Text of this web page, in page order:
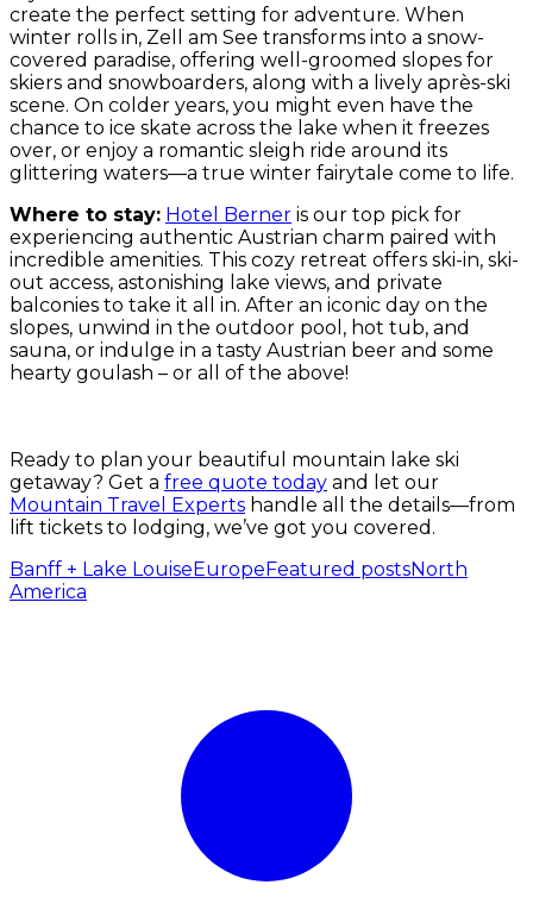
create the perfect setting for adventure. When
winter rolls in, Zell am See transforms into a snow-
covered paradise, offering well-groomed slopes for
skiers and snowboarders, along with a lively après-ski
scene. On colder years, you might even have the
chance to ice skate across the lake when it freezes
over, or enjoy a romantic sleigh ride around its
glittering waters—a true winter fairytale come to life.
Where to stay: Hotel Berner is our top pick for
experiencing authentic Austrian charm paired with
incredible amenities. This cozy retreat offers ski-in, ski-
out access, astonishing lake views, and private
balconies to take it all in. After an iconic day on the
slopes, unwind in the outdoor pool, hot tub, and
sauna, or indulge in a tasty Austrian beer and some
hearty goulash – or all of the above!
Ready to plan your beautiful mountain lake ski
getaway? Get a free quote today and let our
Mountain Travel Experts handle all the details—from
lift tickets to lodging, we’ve got you covered.
Banff + Lake Louise Europe Featured postsNorth
America